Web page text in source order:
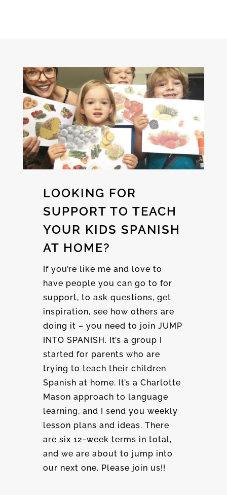
LOOKING FOR
SUPPORT TO TEACH
YOUR KIDS SPANISH
AT HOME?
If you’re like me and love to
have people you can go to for
support, to ask questions, get
inspiration, see how others are
doing it – you need to join JUMP
INTO SPANISH. It’s a group I
started for parents who are
trying to teach their children
Spanish at home. It’s a Charlotte
Mason approach to language
learning, and I send you weekly
lesson plans and ideas. There
are six 12-week terms in total,
and we are about to jump into
our next one. Please join us!!